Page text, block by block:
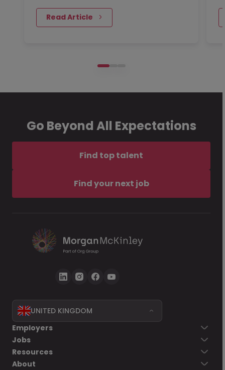
Read Article
Go Beyond All Expectations
Find top talent
Find your next job
UNITED KINGDOM
Employers
Jobs
Resources
About